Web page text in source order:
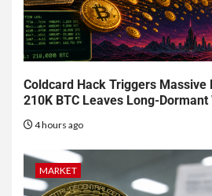
Coldcard Hack Triggers
210K BTC Leaves Long-Dormant
4 hours ago
MARKET